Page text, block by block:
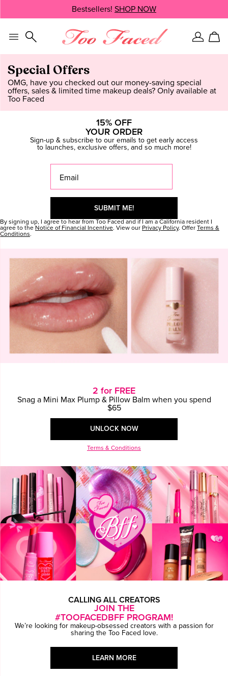
and
content
SHOP NOW
Bestsellers! SHOP NOW
SignCart
Special Offers
OMG, have you checked out our money-saving special
offers, sales & limited time makeup deals? Only available at
Too Faced
15% OFF
YOUR ORDER
Sign-up & subscribe to our emails to get early access
to launches, exclusive offers, and so much more!
Thanks Gorgeous, you're on the
list!
CONTINUE SHOPPING
By signing up, I agree to hear from Too Faced and if I am a California resident I
agree to the Notice of Financial Incentive. View our Privacy Policy. Offer
Terms &
Conditions.
2 for FREE
Snag a Mini Max Plump & Pillow Balm when you spend
$65
UNLOCK NOW
Terms & Conditions
CALLING ALL CREATORS
JOIN THE
#TOOFACEDBFF PROGRAM!
We’re looking for makeup-obsessed creators with a passion for
sharing the Too Faced love.
LEARN MORE